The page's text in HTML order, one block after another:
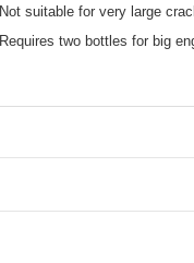
Not suitable for very large
Requires two bottles for big